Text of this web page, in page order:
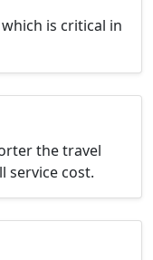
is critical in
the travel
service cost.